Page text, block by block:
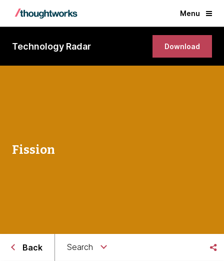
Menu
Technology Radar Download
Fission
Back Search